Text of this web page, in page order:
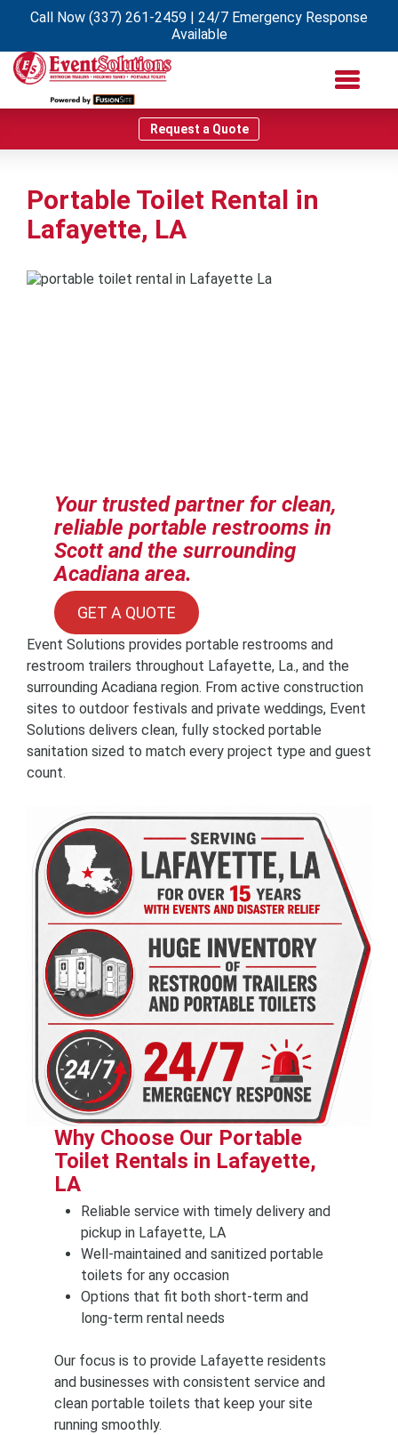
Call Now (337) 261-2459 | 24/7 Emergency Response
Available
Request a Quote
Portable Toilet Rental in
Lafayette, LA
Your trusted partner for clean,
reliable portable restrooms in
Scott and the surrounding
Acadiana area.
GET A QUOTE
Event Solutions provides portable restrooms and
restroom trailers throughout Lafayette, La., and the
surrounding Acadiana region. From active construction
sites to outdoor festivals and private weddings, Event
Solutions delivers clean, fully stocked portable
sanitation sized to match every project type and guest
count.
Why Choose Our Portable
Toilet Rentals in Lafayette,
LA
Reliable service with timely delivery and
pickup in Lafayette, LA
Well-maintained and sanitized portable
toilets for any occasion
Options that fit both short-term and
long-term rental needs
Our focus is to provide Lafayette residents
and businesses with consistent service and
clean portable toilets that keep your site
running smoothly.